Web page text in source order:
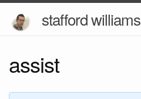
stafford williams
assist